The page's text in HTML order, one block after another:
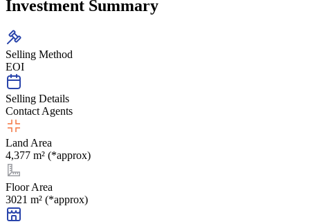
Investment Summary
Selling Method
EOI
Selling Details
Contact Agents
Land Area
4,377 m² (*approx)
Floor Area
3021 m² (*approx)